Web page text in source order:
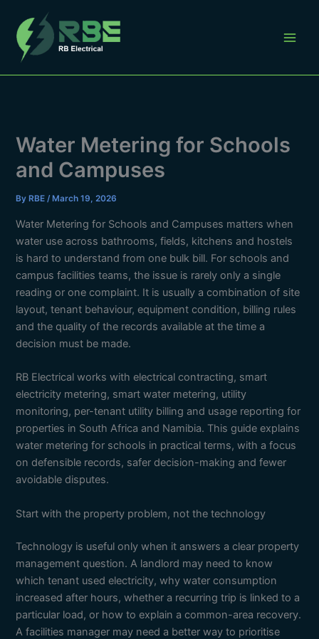
content
Water Metering for Schools
and Campuses
By RBE/ March 19, 2026
Water Metering for Schools and Campuses matters when
water use across bathrooms, fields, kitchens and hostels
is hard to understand from one bulk bill. For schools and
campus facilities teams, the issue is rarely only a single
reading or one complaint. It is usually a combination of site
layout, tenant behaviour, equipment condition, billing rules
and the quality of the records available at the time a
decision must be made.
RB Electrical works with electrical contracting, smart
electricity metering, smart water metering, utility
monitoring, per-tenant utility billing and usage reporting for
properties in South Africa and Namibia. This guide explains
water metering for schools in practical terms, with a focus
on defensible records, safer decision-making and fewer
avoidable disputes.
Start with the property problem, not the technology
Technology is useful only when it answers a clear property
management question. A landlord may need to know
which tenant used electricity, why water consumption
increased after hours, whether a recurring trip is linked to a
particular load, or how to explain a common-area recovery.
A facilities manager may need a better way to prioritise